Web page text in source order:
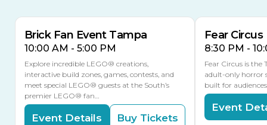
Brick Fan Event Tampa
10:00 AM - 5:00 PM
Explore incredible LEGO® creations,
interactive build zones, games, contests, and
meet special LEGO® guests at the South’s
premier LEGO® fan…
Event Details Buy Tickets
Fear Circus
8:30 PM -
Fear Circus is the
adult-only horror
built for
Event